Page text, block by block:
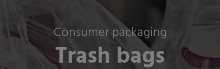
Consumer packaging
Trash bags